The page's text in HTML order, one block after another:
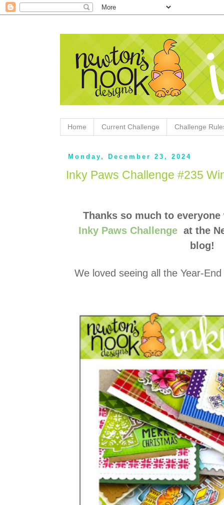
Home Current Challenge Challenge
Monday, December 23, 2024
Inky Paws Challenge #235
Thanks so much to
Inky Paws Challenge at the
blog!
We loved seeing all the Year-